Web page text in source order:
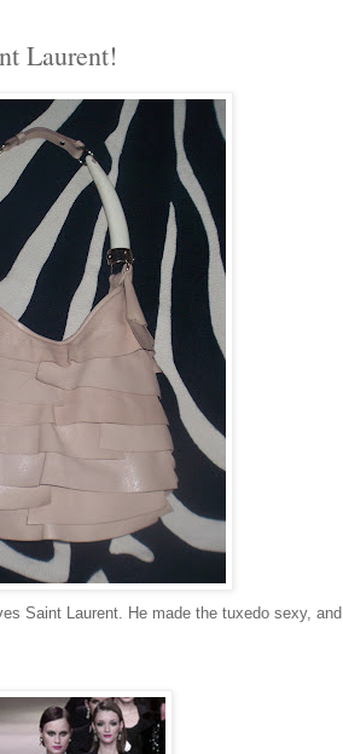
Laurent!
Saint Laurent. He made the tuxedo sexy, and